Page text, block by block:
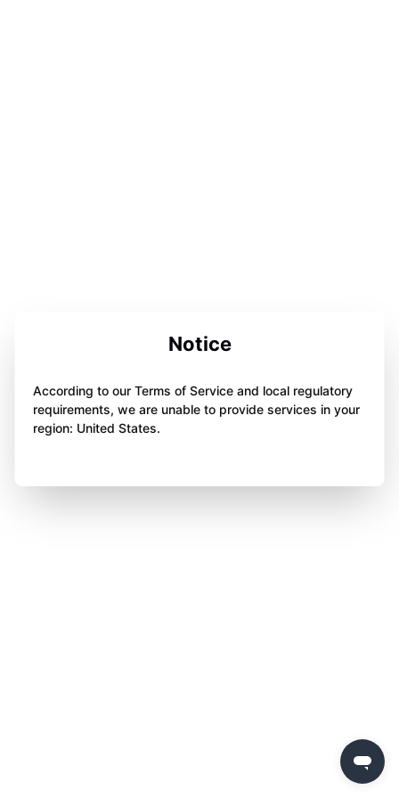
Notice
According to our Terms of Service and local regulatory
requirements, we are unable to provide services in your
region: United States.